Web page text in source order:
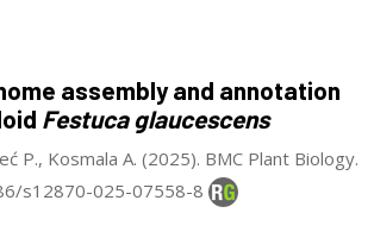
assembly and annotation
Festuca glaucescens
P., Kosmala A. (2025). BMC Plant Biology.
s12870-025-07558-8